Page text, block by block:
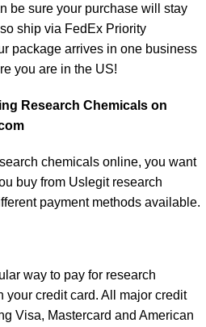
be sure your purchase will stay
ship via FedEx Priority
package arrives in one business
you are in the US!
Research Chemicals on
chemicals online, you want
buy from Uslegit research
payment methods available.
way to pay for research
your credit card. All major credit
Visa, Mastercard and American